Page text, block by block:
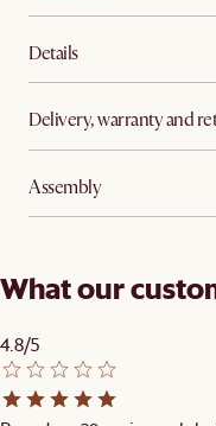
Details
Delivery, warranty and
Assembly
What our
4.8/5